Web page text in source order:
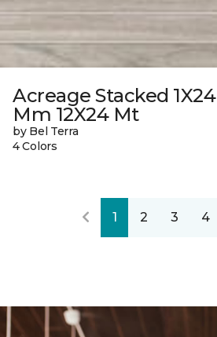
Acreage Stacked 1X24
Mm 12X24 Mt
by Bel Terra
4 Colors
1 2 3 4